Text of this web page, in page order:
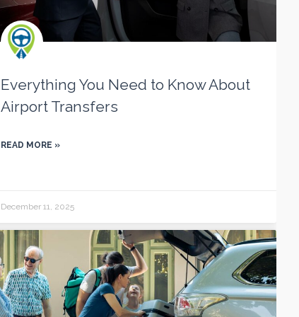
Everything You Need to Know About
Airport Transfers
READ MORE »
December 11, 2025